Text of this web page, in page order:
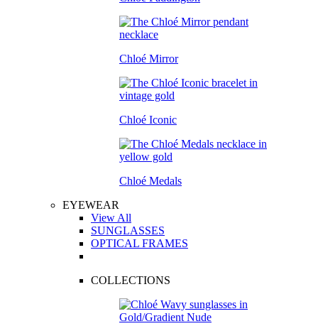
Chloé Mirror
Chloé Iconic
Chloé Medals
EYEWEAR
View All
SUNGLASSES
OPTICAL FRAMES
COLLECTIONS